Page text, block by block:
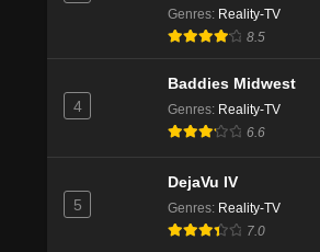
Genres: Reality-TV
8.5
4
Baddies Midwest
Genres: Reality-TV
6.6
5
DejaVu IV
Genres: Reality-TV
7.0